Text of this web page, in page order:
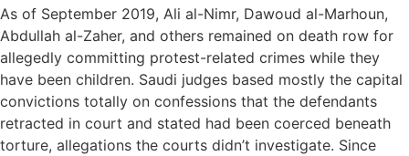
As of September 2019, Ali al-Nimr, Dawoud al-Marhoun,
Abdullah al-Zaher, and others remained on death row for
allegedly committing protest-related crimes while they
have been children. Saudi judges based mostly the capital
convictions totally on confessions that the defendants
retracted in court and stated had been coerced beneath
torture, allegations the courts didn’t investigate. Since